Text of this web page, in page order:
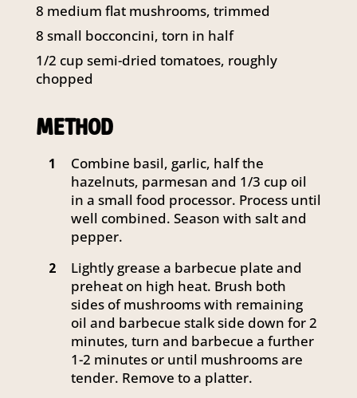
8 medium flat mushrooms, trimmed
8 small bocconcini, torn in half
1/2 cup semi-dried tomatoes, roughly
chopped
METHOD
1
Combine basil, garlic, half the
hazelnuts, parmesan and 1/3 cup oil
in a small food processor. Process until
well combined. Season with salt and
pepper.
2
Lightly grease a barbecue plate and
preheat on high heat. Brush both
sides of mushrooms with remaining
oil and barbecue stalk side down for 2
minutes, turn and barbecue a further
1-2 minutes or until mushrooms are
tender. Remove to a platter.